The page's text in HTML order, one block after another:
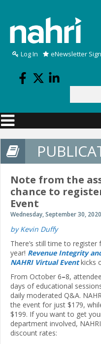
Log In eNewsletter
Search form
Note from the
chance to
Event
Wednesday, September 30, 2020
by Kevin Duffy
There’s still time to register
year! Revenue Integrity
NAHRI Virtual Eventkicks
From October 6–­8,
days of educational
daily moderated Q&A.
the event for just $179,
$199. If you want to get
department involved,
discount rates: